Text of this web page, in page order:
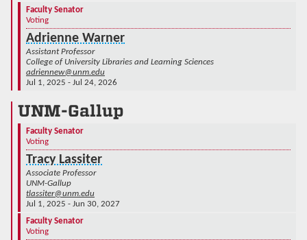
Faculty Senator
Voting
Adrienne Warner
Assistant Professor
College of University Libraries and Learning Sciences
adriennew@unm.edu
Jul 1, 2025 - Jul 24, 2026
UNM-Gallup
Faculty Senator
Voting
Tracy Lassiter
Associate Professor
UNM-Gallup
tlassiter@unm.edu
Jul 1, 2025 - Jun 30, 2027
Faculty Senator
Voting